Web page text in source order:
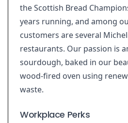
the Scottish Bread
years running, and among
customers are several
restaurants. Our passion is
sourdough, baked in our
wood-fired oven using
waste.
Workplace Perks